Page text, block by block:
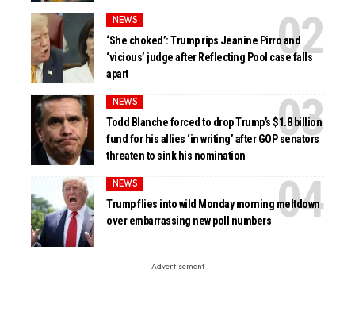
NEWS
‘She choked’: Trump rips Jeanine Pirro and
‘vicious’ judge after Reflecting Pool case falls
apart
NEWS
Todd Blanche forced to drop Trump’s $1.8 billion
fund for his allies ‘in writing’ after GOP senators
threaten to sink his nomination
NEWS
Trump flies into wild Monday morning meltdown
over embarrassing new poll numbers
- Advertisement -